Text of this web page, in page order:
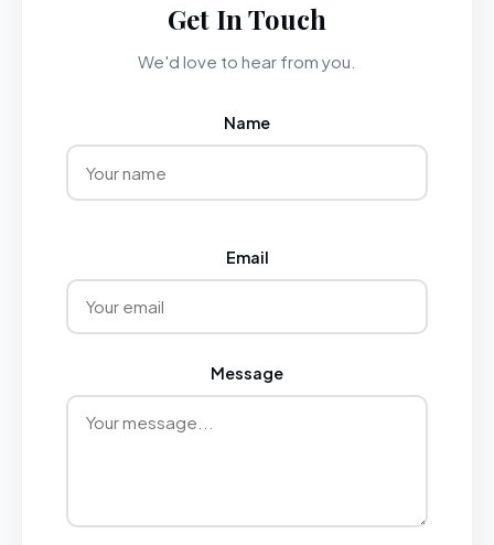
Get In Touch
We'd love to hear from you.
Name
Email
Message